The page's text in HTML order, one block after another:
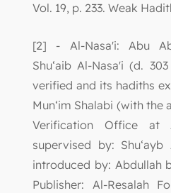
Vol. 19, p. 233. Weak
[2] - Al-Nasa'i: Abu
Shu‘aib Al-Nasa'i (d.
verified and its hadiths
Mun‘im Shalabi (with
Verification Office at
supervised by:
introduced by: Abdullah
Publisher: Al-Resalah